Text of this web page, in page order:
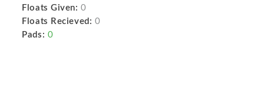
Floats Given: 0
Floats Recieved: 0
Pads: 0